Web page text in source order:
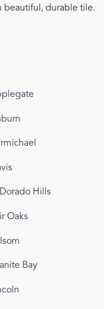
beautiful, durable tile.
Hills
Oaks
Bay